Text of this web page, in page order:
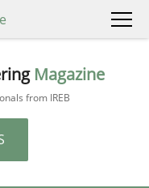
Magazine
from IREB